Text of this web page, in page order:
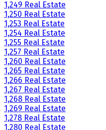
1,249 Real Estate
1,250 Real Estate
1,253 Real Estate
1,254 Real Estate
1,255 Real Estate
1,257 Real Estate
1,260 Real Estate
1,265 Real Estate
1,266 Real Estate
1,267 Real Estate
1,268 Real Estate
1,269 Real Estate
1,278 Real Estate
1,280 Real Estate